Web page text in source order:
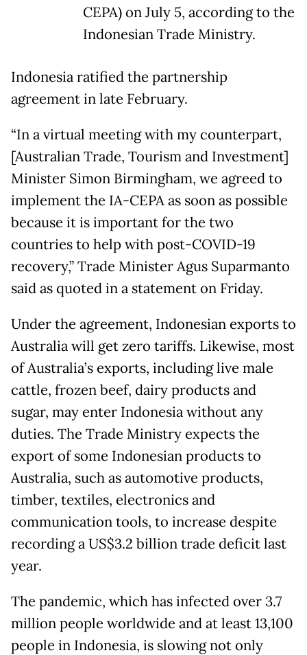
CEPA) on July 5, according to the
Indonesian Trade Ministry.
Indonesia ratified the partnership
agreement in late February.
“In a virtual meeting with my counterpart,
[Australian Trade, Tourism and Investment]
Minister Simon Birmingham, we agreed to
implement the IA-CEPA as soon as possible
because it is important for the two
countries to help with post-COVID-19
recovery,” Trade Minister Agus Suparmanto
said as quoted in a statement on Friday.
Under the agreement, Indonesian exports to
Australia will get zero tariffs. Likewise, most
of Australia’s exports, including live male
cattle, frozen beef, dairy products and
sugar, may enter Indonesia without any
duties. The Trade Ministry expects the
export of some Indonesian products to
Australia, such as automotive products,
timber, textiles, electronics and
communication tools, to increase despite
recording a US$3.2 billion trade deficit last
year.
The pandemic, which has infected over 3.7
million people worldwide and at least 13,100
people in Indonesia, is slowing not only